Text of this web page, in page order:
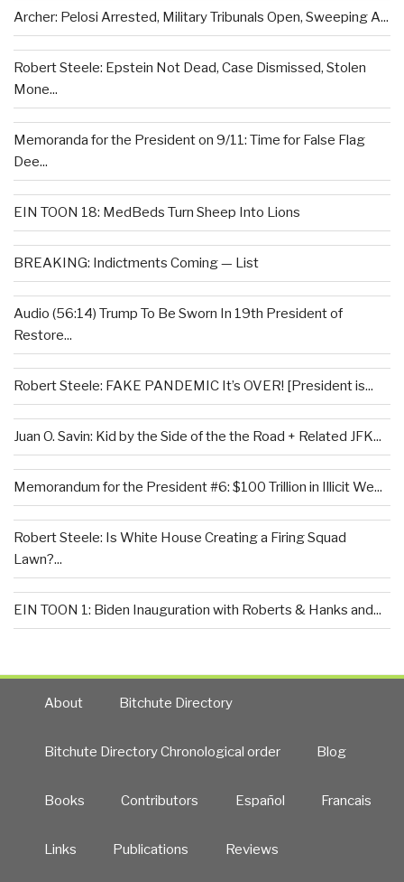
Archer: Pelosi Arrested, Military Tribunals Open, Sweeping A...
Robert Steele: Epstein Not Dead, Case Dismissed, Stolen
Mone...
Memoranda for the President on 9/11: Time for False Flag
Dee...
EIN TOON 18: MedBeds Turn Sheep Into Lions
BREAKING: Indictments Coming — List
Audio (56:14) Trump To Be Sworn In 19th President of
Restore...
Robert Steele: FAKE PANDEMIC It’s OVER! [President is...
Juan O. Savin: Kid by the Side of the the Road + Related JFK...
Memorandum for the President #6: $100 Trillion in Illicit We...
Robert Steele: Is White House Creating a Firing Squad
Lawn?...
EIN TOON 1: Biden Inauguration with Roberts & Hanks and...
About Bitchute Directory
Bitchute Directory Chronological order Blog
Books Contributors Español Francais
Links Publications Reviews